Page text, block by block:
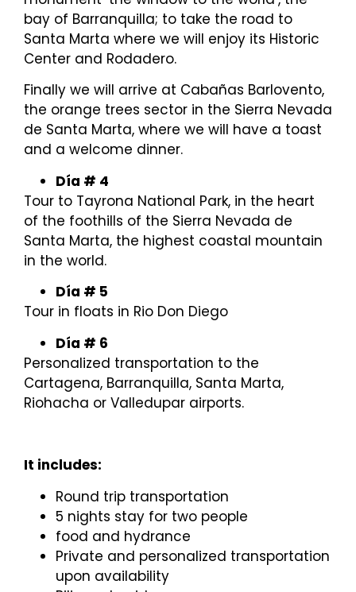
bay of Barranquilla; to take the road to
Santa Marta where we will enjoy its Historic
Center and Rodadero.
Finally we will arrive at Cabañas Barlovento,
the orange trees sector in the Sierra Nevada
de Santa Marta, where we will have a toast
and a welcome dinner.
Día # 4
Tour to Tayrona National Park, in the heart
of the foothills of the Sierra Nevada de
Santa Marta, the highest coastal mountain
in the world.
Día # 5
Tour in floats in Rio Don Diego
Día # 6
Personalized transportation to the
Cartagena, Barranquilla, Santa Marta,
Riohacha or Valledupar airports.
It includes:
Round trip transportation
5 nights stay for two people
food and hydrance
Private and personalized transportation
upon availability